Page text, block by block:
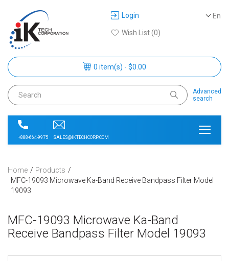
En
Login
Wish List (0)
0 item(s) - $0.00
Advanced
search
+888-664-9975 SALES@IKTECHCORP.COM
Home
Products
MFC-19093 Microwave Ka-Band Receive Bandpass Filter Model
19093
MFC-19093 Microwave Ka-Band
Receive Bandpass Filter Model 19093